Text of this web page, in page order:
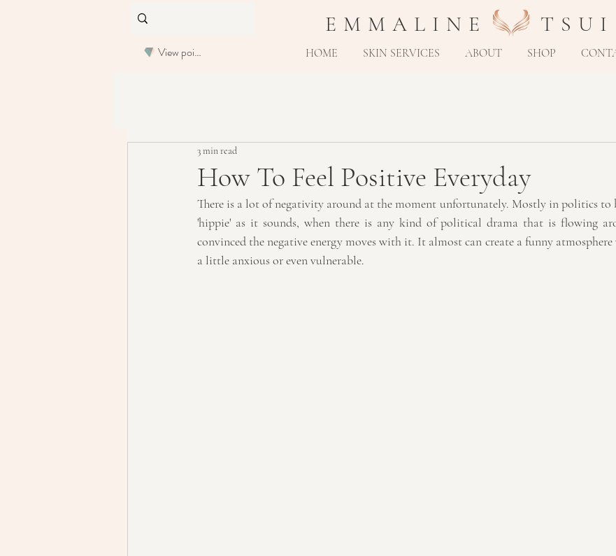
View points
E M M A L I N E T S U I
HOME SKIN SERVICES ABOUT SHOP
How To Feel Positive Everyday
3 min read
There is a lot of negativity around at the moment unfortunately. Mostly in politics to
'hippie' as it sounds, when there is any kind of political drama that is flowing
convinced the negative energy moves with it. It almost can create a funny atmosphere
a little anxious or even vulnerable.